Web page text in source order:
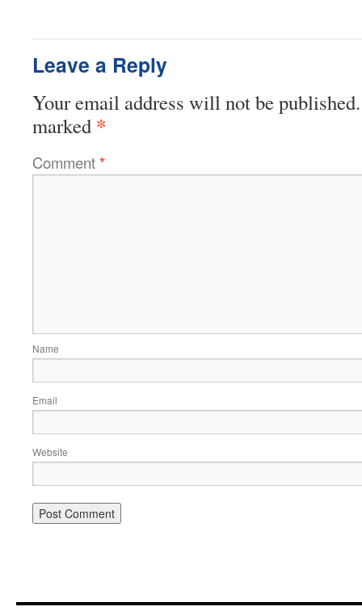
Leave a Reply
Your email address will not be published.
marked *
Comment*
Name
Email
Website